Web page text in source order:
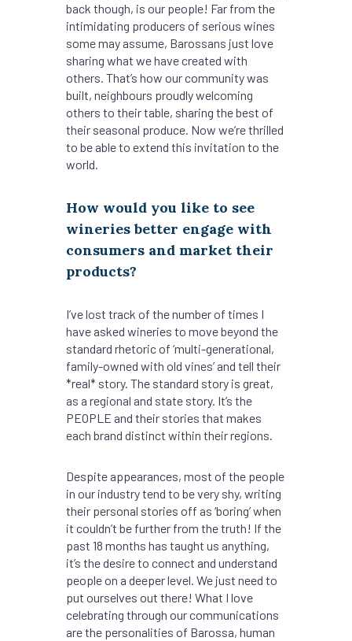
back though, is our people! Far from the
intimidating producers of serious wines
some may assume, Barossans just love
sharing what we have created with
others. That’s how our community was
built, neighbours proudly welcoming
others to their table, sharing the best of
their seasonal produce. Now we’re thrilled
to be able to extend this invitation to the
world.
How would you like to see
wineries better engage with
consumers and market their
products?
I’ve lost track of the number of times I
have asked wineries to move beyond the
standard rhetoric of ‘multi-generational,
family-owned with old vines’ and tell their
*real* story. The standard story is great,
as a regional and state story. It’s the
PEOPLE and their stories that makes
each brand distinct within their regions.
Despite appearances, most of the people
in our industry tend to be very shy, writing
their personal stories off as ‘boring’ when
it couldn’t be further from the truth! If the
past 18 months has taught us anything,
it’s the desire to connect and understand
people on a deeper level. We just need to
put ourselves out there! What I love
celebrating through our communications
are the personalities of Barossa, human